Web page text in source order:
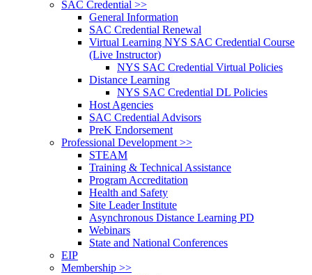
SAC Credential >>
General Information
SAC Credential Renewal
Virtual Learning NYS SAC Credential Course
(Live Instructor)
NYS SAC Credential Virtual Policies
Distance Learning
NYS SAC Credential DL Policies
Host Agencies
SAC Credential Advisors
PreK Endorsement
Professional Development >>
STEAM
Training & Technical Assistance
Program Accreditation
Health and Safety
Site Leader Institute
Asynchronous Distance Learning PD
Webinars
State and National Conferences
EIP
Membership >>